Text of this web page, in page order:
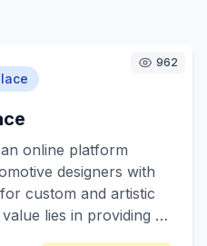
962
online platform
designers with
custom and artistic
lies in providing a